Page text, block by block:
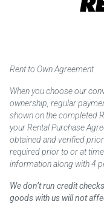
Rent to Own Agreement
When you choose our
ownership, regular
shown on the completed
your Rental Purchase
obtained and verified
required prior to or at
information along with 4
We don’t run credit
goods with us will not